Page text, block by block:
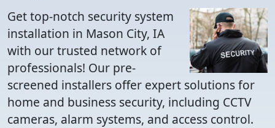
Get top-notch security system
installation in Mason City, IA
with our trusted network of
professionals! Our pre-
screened installers offer expert solutions for
home and business security, including CCTV
cameras, alarm systems, and access control.